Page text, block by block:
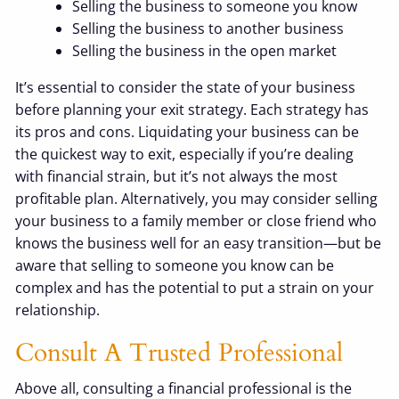
Selling the business to someone you know
Selling the business to another business
Selling the business in the open market
It’s essential to consider the state of your business
before planning your exit strategy. Each strategy has
its pros and cons. Liquidating your business can be
the quickest way to exit, especially if you’re dealing
with financial strain, but it’s not always the most
profitable plan. Alternatively, you may consider selling
your business to a family member or close friend who
knows the business well for an easy transition—but be
aware that selling to someone you know can be
complex and has the potential to put a strain on your
relationship.
Consult A Trusted Professional
Above all, consulting a financial professional is the